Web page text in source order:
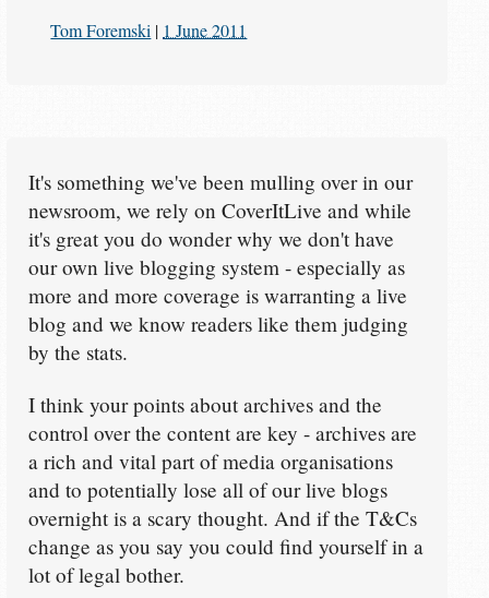
Tom Foremski | 1 June 2011
It's something we've been mulling over in our
newsroom, we rely on CoverItLive and while
it's great you do wonder why we don't have
our own live blogging system - especially as
more and more coverage is warranting a live
blog and we know readers like them judging
by the stats.
I think your points about archives and the
control over the content are key - archives are
a rich and vital part of media organisations
and to potentially lose all of our live blogs
overnight is a scary thought. And if the T&Cs
change as you say you could find yourself in a
lot of legal bother.